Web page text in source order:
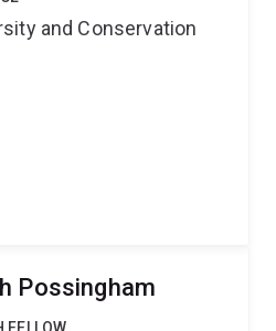
and Conservation
Possingham